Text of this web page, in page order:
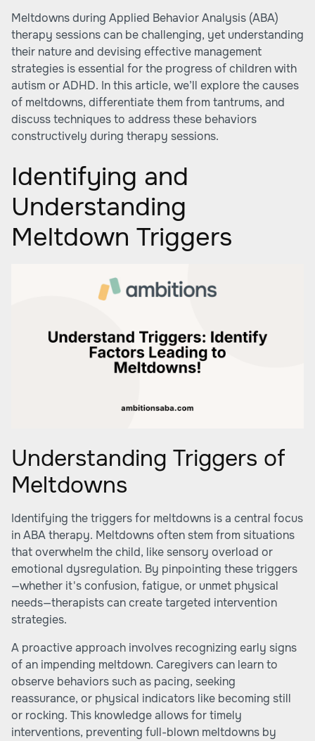
Meltdowns during Applied Behavior Analysis (ABA)
therapy sessions can be challenging, yet understanding
their nature and devising effective management
strategies is essential for the progress of children with
autism or ADHD. In this article, we’ll explore the causes
of meltdowns, differentiate them from tantrums, and
discuss techniques to address these behaviors
constructively during therapy sessions.
Identifying and
Understanding
Meltdown Triggers
Understanding Triggers of
Meltdowns
Identifying the triggers for meltdowns is a central focus
in ABA therapy. Meltdowns often stem from situations
that overwhelm the child, like sensory overload or
emotional dysregulation. By pinpointing these triggers
—whether it's confusion, fatigue, or unmet physical
needs—therapists can create targeted intervention
strategies.
A proactive approach involves recognizing early signs
of an impending meltdown. Caregivers can learn to
observe behaviors such as pacing, seeking
reassurance, or physical indicators like becoming still
or rocking. This knowledge allows for timely
interventions, preventing full-blown meltdowns by